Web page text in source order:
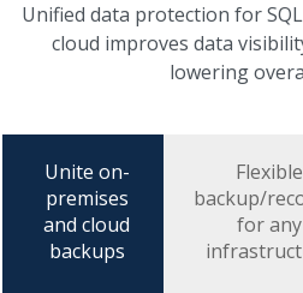
Unified data protection for
cloud improves data
lowering
Unite on-
premises
and cloud
backups
Flexible
backup/
for any